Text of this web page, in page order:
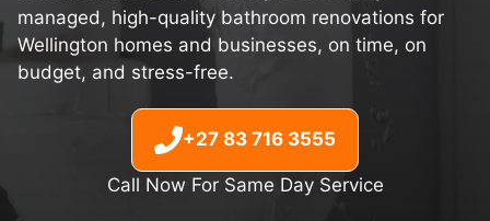
managed, high-quality bathroom renovations for
Wellington homes and businesses, on time, on
budget, and stress-free.
+27 83 716 3555
Call Now For Same Day Service